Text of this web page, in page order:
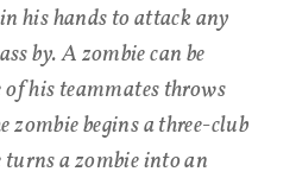
his hands to attack any
by. A zombie can be
his teammates throws
zombie begins a three-club
turns a zombie into an